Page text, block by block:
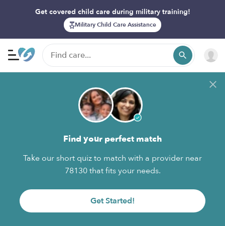
Get covered child care during military training!
Military Child Care Assistance
Find your perfect match
Take our short quiz to match with a provider near
78130 that fits your needs.
Get Started!